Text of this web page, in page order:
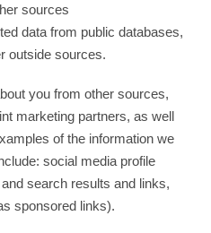
sources
data from public databases,
outside sources.
you from other sources,
marketing partners, as well
of the information we
social media profile
search results and links,
sponsored links).